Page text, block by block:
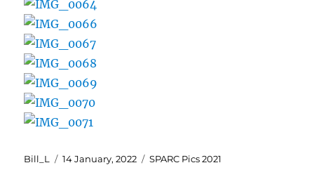
Author
Bill_L
Posted
14 January, 2022 Categories
SPARC Pics 2021